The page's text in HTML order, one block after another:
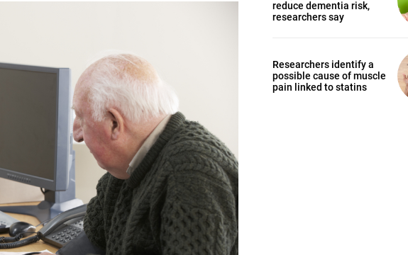
reduce dementia risk,
researchers say
Researchers identify a
possible cause of muscle
pain linked to statins